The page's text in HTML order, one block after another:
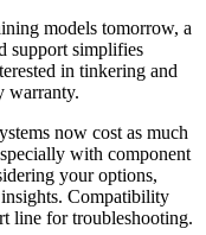
models tomorrow, a
support simplifies
in tinkering and
warranty.
now cost as much
with component
your options,
Compatibility
line for troubleshooting.